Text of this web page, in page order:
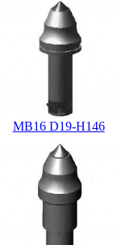
MB16 D19-H146